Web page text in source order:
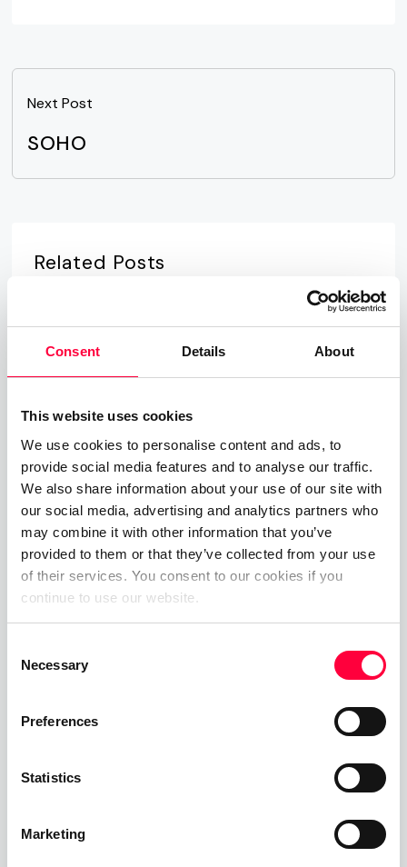
Consent Details About
This website uses cookies
We use cookies to personalise content and ads, to
provide social media features and to analyse our traffic.
We also share information about your use of our site with
our social media, advertising and analytics partners who
may combine it with other information that you’ve
provided to them or that they’ve collected from your use
of their services. You consent to our cookies if you
continue to use our website.
Selection
Necessary
Preferences
Statistics
Marketing
Next Post
SOHO
Related Posts
07.08.2025 James Barton
Private Branch Exchange
James Barton
Call, Chat, Share & Meet
Upgrade your business communications with the
pascom all-in-one cloud communications